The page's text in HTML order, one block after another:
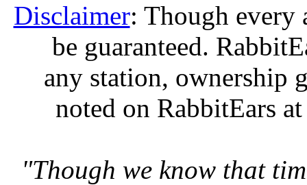
Disclaimer: Though every
be guaranteed.
any station, ownership
noted on RabbitEars
"Though we know that